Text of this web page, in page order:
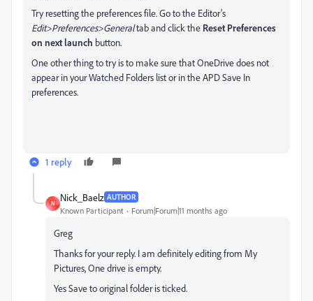
Try resetting the preferences file. Go to the Editor's
Edit>Preferences>Generaltab and click the Reset Preferences
on next launch button.
One other thing to try is to make sure that OneDrive does not
appear in your Watched Folders list or in the APD Save In
preferences.
1 reply
N
Nick_Baelz AUTHOR
Known Participant Forum|Forum|11 months ago
Greg
Thanks for your reply. I am definitely editing from My
Pictures, One drive is empty.
Yes Save to original folder is ticked.